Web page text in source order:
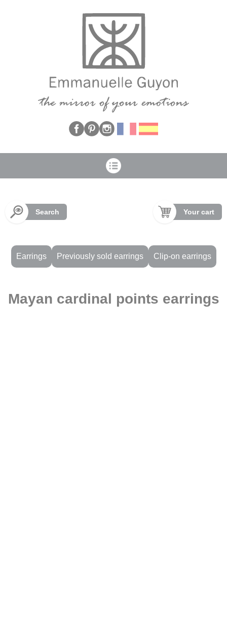
Search Your cart
Earrings Previously sold earrings Clip-on earrings
Mayan cardinal points earrings